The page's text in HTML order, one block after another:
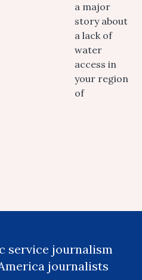
a major
story about
a lack of
water
access in
your region
of
service journalism
journalists